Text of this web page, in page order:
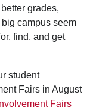
grades,
campus seem
find, and get
student
Fairs in August
Fairs